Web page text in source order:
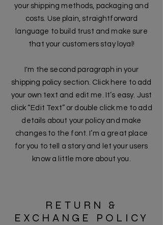
your shipping methods, packaging and
costs. Use plain, straightforward
language to build trust and make sure
that your customers stay loyal!
I'm the second paragraph in your
shipping policy section. Click here to add
your own text and edit me. It’s easy. Just
click “Edit Text” or double click me to add
details about your policy and make
changes to the font. I’m a great place
for you to tell a story and let your users
know a little more about you.
RETURN &
EXCHANGE POLICY